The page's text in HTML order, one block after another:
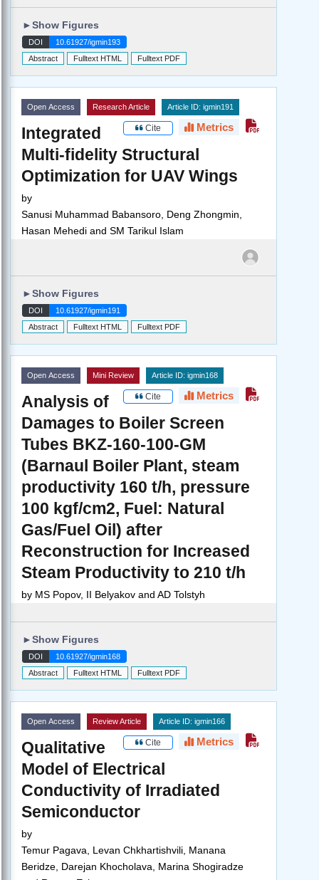
►Show Figures
DOI
10.61927/igmin193
Abstract
Fulltext HTML Fulltext PDF
Open Access Research Article Article ID: igmin191
Cite Metrics
Integrated
Multi-fidelity Structural
Optimization for UAV Wings
by
Sanusi Muhammad Babansoro, Deng Zhongmin,
Hasan Mehedi and SM Tarikul Islam
►Show Figures
DOI
10.61927/igmin191
Abstract
Fulltext HTML Fulltext PDF
Open Access Mini Review Article ID: igmin168
Cite Metrics
Analysis of
Damages to Boiler Screen
Tubes BKZ-160-100-GM
(Barnaul Boiler Plant, steam
productivity 160 t/h, pressure
100 kgf/cm2, Fuel: Natural
Gas/Fuel Oil) after
Reconstruction for Increased
Steam Productivity to 210 t/h
by MS Popov, II Belyakov and AD Tolstyh
►Show Figures
DOI
10.61927/igmin168
Abstract
Fulltext HTML Fulltext PDF
Open Access Review Article Article ID: igmin166
Cite Metrics
Qualitative
Model of Electrical
Conductivity of Irradiated
Semiconductor
by
Temur Pagava, Levan Chkhartishvili, Manana
Beridze, Darejan Khocholava, Marina Shogiradze